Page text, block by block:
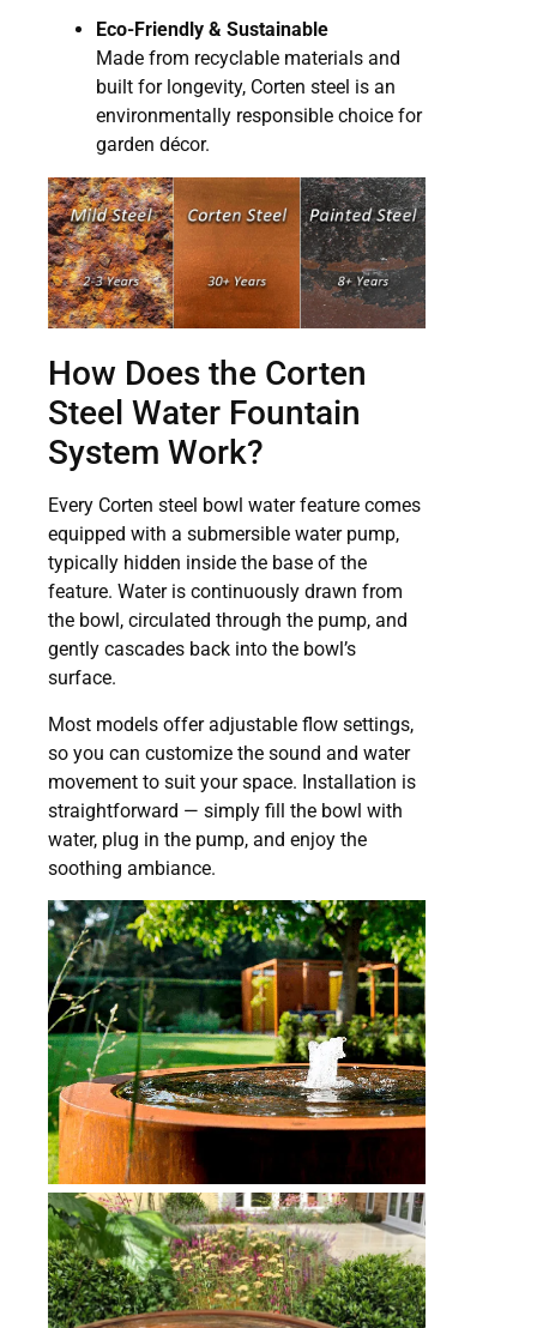
Eco-Friendly & Sustainable
Made from recyclable materials and
built for longevity, Corten steel is an
environmentally responsible choice for
garden décor.
How Does the Corten
Steel Water Fountain
System Work?
Every Corten steel bowl water feature comes
equipped with a submersible water pump,
typically hidden inside the base of the
feature. Water is continuously drawn from
the bowl, circulated through the pump, and
gently cascades back into the bowl’s
surface.
Most models offer adjustable flow settings,
so you can customize the sound and water
movement to suit your space. Installation is
straightforward — simply fill the bowl with
water, plug in the pump, and enjoy the
soothing ambiance.